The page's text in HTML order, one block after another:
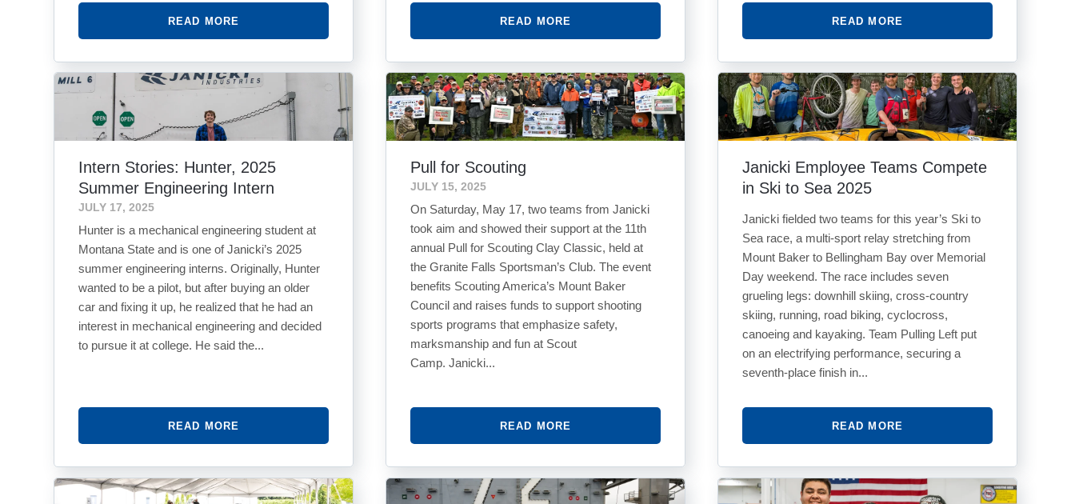
READ MORE READ MORE READ MORE
Intern Stories: Hunter, 2025
Summer Engineering Intern
JULY 17, 2025
Hunter is a mechanical engineering student at
Montana State and is one of Janicki’s 2025
summer engineering interns. Originally, Hunter
wanted to be a pilot, but after buying an older
car and fixing it up, he realized that he had an
interest in mechanical engineering and decided
to pursue it at college. He said the...
READ MORE
Pull for Scouting
JULY 15, 2025
On Saturday, May 17, two teams from Janicki
took aim and showed their support at the 11th
annual Pull for Scouting Clay Classic, held at
the Granite Falls Sportsman’s Club. The event
benefits Scouting America’s Mount Baker
Council and raises funds to support shooting
sports programs that emphasize safety,
marksmanship and fun at Scout
Camp. Janicki...
READ MORE
Janicki Employee Teams Compete
in Ski to Sea 2025
Janicki fielded two teams for this year’s Ski to
Sea race, a multi-sport relay stretching from
Mount Baker to Bellingham Bay over Memorial
Day weekend. The race includes seven
grueling legs: downhill skiing, cross-country
skiing, running, road biking, cyclocross,
canoeing and kayaking. Team Pulling Left put
on an electrifying performance, securing a
seventh-place finish in...
READ MORE